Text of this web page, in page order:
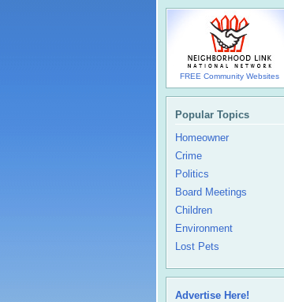
FREE Community Websites
Popular Topics
Homeowner
Crime
Politics
Board Meetings
Children
Environment
Lost Pets
Advertise Here!